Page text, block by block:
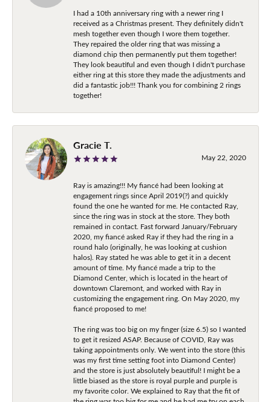
I had a 10th anniversary ring with a newer ring I
received as a Christmas present. They definitely didn't
mesh together even though I wore them together.
They repaired the older ring that was missing a
diamond chip then permanently put them together!
They look beautiful and even though I didn't purchase
either ring at this store they made the adjustments and
did a fantastic job!!! Thank you for combining 2 rings
together!
Gracie T.
May 22, 2020
Ray is amazing!!! My fiancé had been looking at
engagement rings since April 2019(?) and quickly
found the one he wanted for me. He contacted Ray,
since the ring was in stock at the store. They both
remained in contact. Fast forward January/February
2020, my fiancé asked Ray if they had the ring in a
round halo (originally, he was looking at cushion
halos). Ray stated he was able to get it in a decent
amount of time. My fiancé made a trip to the
Diamond Center, which is located in the heart of
downtown Claremont, and worked with Ray in
customizing the engagement ring. On May 2020, my
fiancé proposed to me!
The ring was too big on my finger (size 6.5) so I wanted
to get it resized ASAP. Because of COVID, Ray was
taking appointments only. We went into the store (this
was my first time setting foot into Diamond Center)
and the store is just absolutely beautiful! I might be a
little biased as the store is royal purple and purple is
my favorite color. We explained to Ray that the fit of